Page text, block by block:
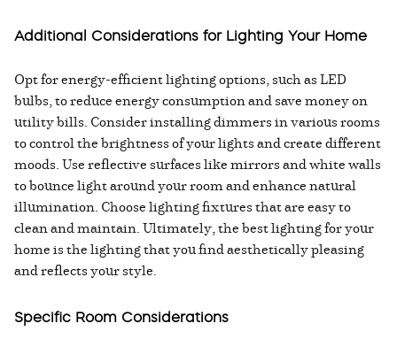
Additional Considerations for Lighting Your Home
Opt for energy-efficient lighting options, such as LED
bulbs, to reduce energy consumption and save money on
utility bills. Consider installing dimmers in various rooms
to control the brightness of your lights and create different
moods. Use reflective surfaces like mirrors and white walls
to bounce light around your room and enhance natural
illumination. Choose lighting fixtures that are easy to
clean and maintain. Ultimately, the best lighting for your
home is the lighting that you find aesthetically pleasing
and reflects your style.
Specific Room Considerations